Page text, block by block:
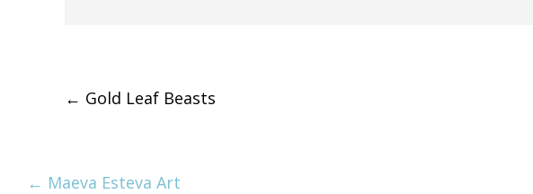
Post
← Gold Leaf Beasts
← Maeva Esteva Art